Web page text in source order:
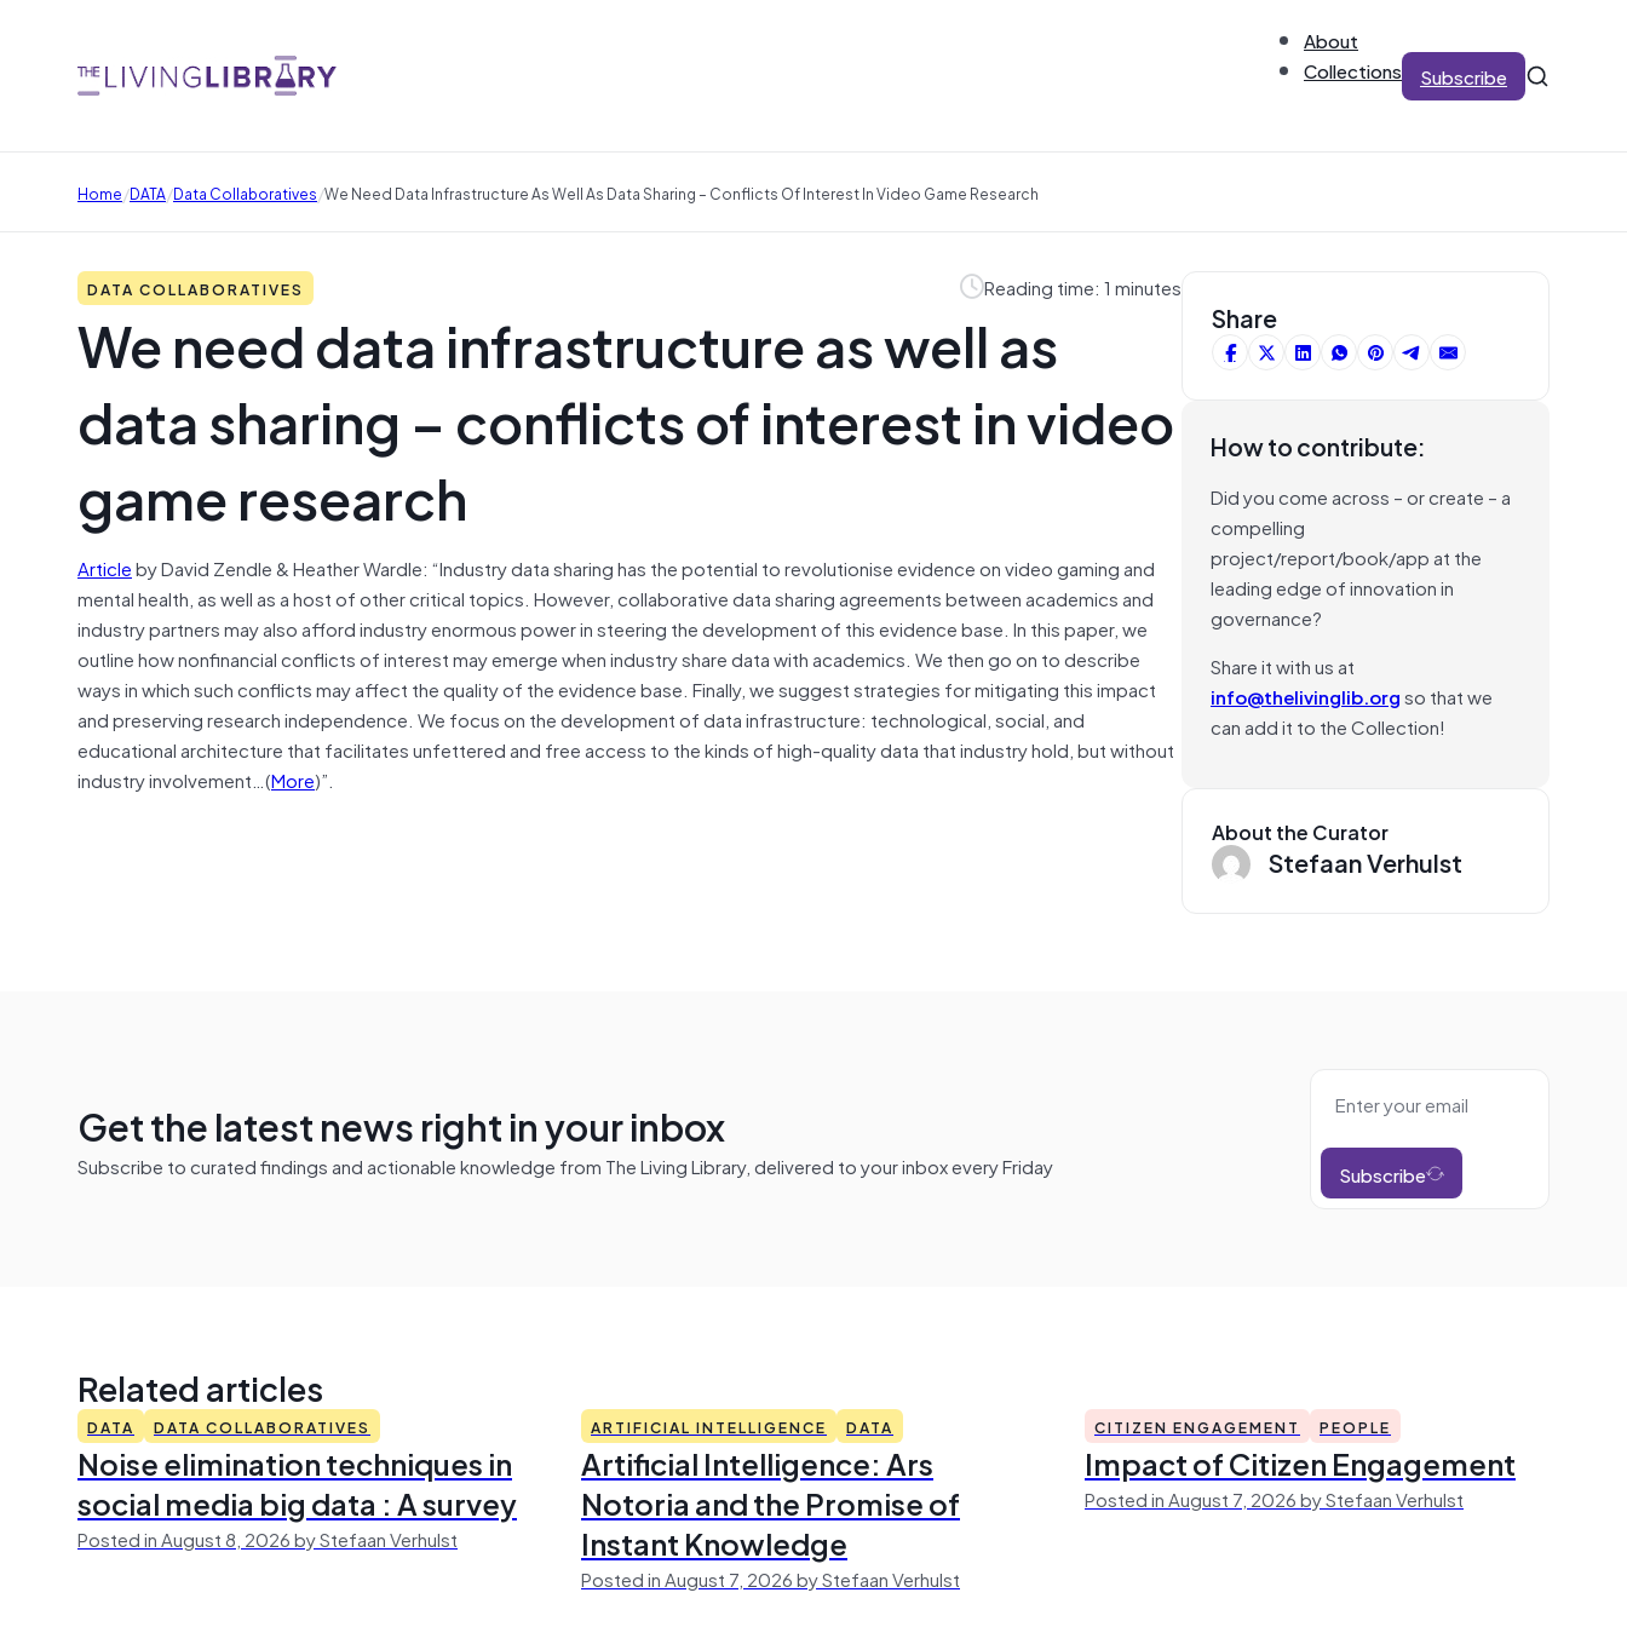
About
Collections
Subscribe
Home/DATA/Data Collaboratives/We Need Data Infrastructure As Well As Data Sharing – Conflicts Of Interest In Video Game Research
DATA COLLABORATIVES Reading time: 1 minutes
We need data infrastructure as well as
data sharing – conflicts of interest in video
game research
Articleby David Zendle & Heather Wardle: “Industry data sharing has the potential to revolutionise evidence on video gaming and
mental health, as well as a host of other critical topics. However, collaborative data sharing agreements between academics and
industry partners may also afford industry enormous power in steering the development of this evidence base. In this paper, we
outline how nonfinancial conflicts of interest may emerge when industry share data with academics. We then go on to describe
ways in which such conflicts may affect the quality of the evidence base. Finally, we suggest strategies for mitigating this impact
and preserving research independence. We focus on the development of data infrastructure: technological, social, and
educational architecture that facilitates unfettered and free access to the kinds of high-quality data that industry hold, but without
industry involvement…(More)”.
Share
How to contribute:
Did you come across – or create – a
compelling
project/report/book/app at the
leading edge of innovation in
governance?
Share it with us at
info@thelivinglib.orgso that we
can add it to the Collection!
About the Curator
Stefaan Verhulst
Get the latest news right in your inbox
Subscribe to curated findings and actionable knowledge from The Living Library, delivered to your inbox every Friday Subscribe
Related articles
DATA DATA COLLABORATIVES
Noise elimination techniques in
social media big data : A survey
Posted in August 8, 2026 by Stefaan Verhulst
ARTIFICIAL INTELLIGENCE DATA
Artificial Intelligence: Ars
Notoria and the Promise of
Instant Knowledge
Posted in August 7, 2026 by Stefaan Verhulst
CITIZEN ENGAGEMENT PEOPLE
Impact of Citizen Engagement
Posted in August 7, 2026 by Stefaan Verhulst